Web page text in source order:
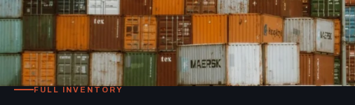
FULL INVENTORY